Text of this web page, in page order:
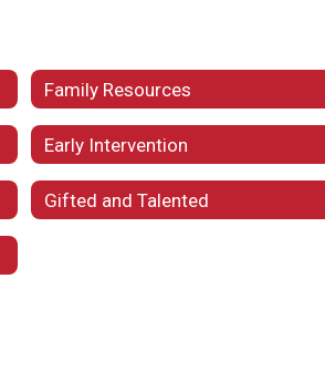
Family Resources
Early Intervention
Gifted and Talented